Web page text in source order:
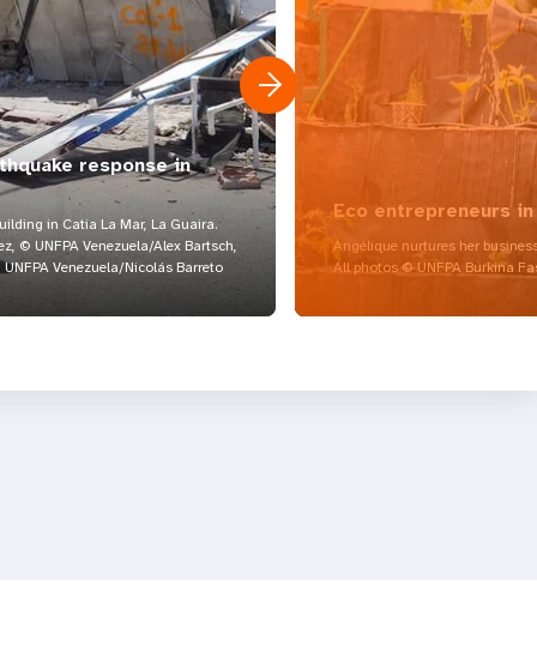
response in
in Catia La Mar, La Guaira.
© UNFPA Venezuela/Alex Bartsch,
Venezuela/Nicolás Barreto
Eco entrepreneurs in
Angélique nurtures her
All photos © UNFPA Burkina